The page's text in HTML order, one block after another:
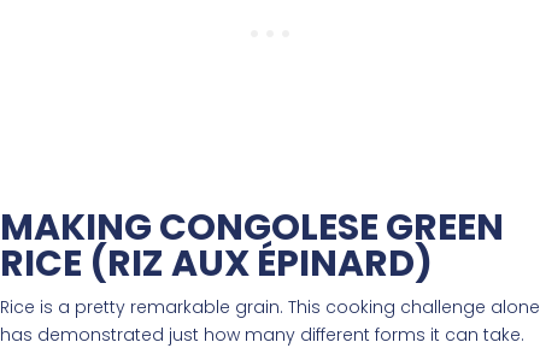
MAKING CONGOLESE GREEN
RICE (RIZ AUX ÉPINARD)
Rice is a pretty remarkable grain. This cooking challenge alone
has demonstrated just how many different forms it can take.